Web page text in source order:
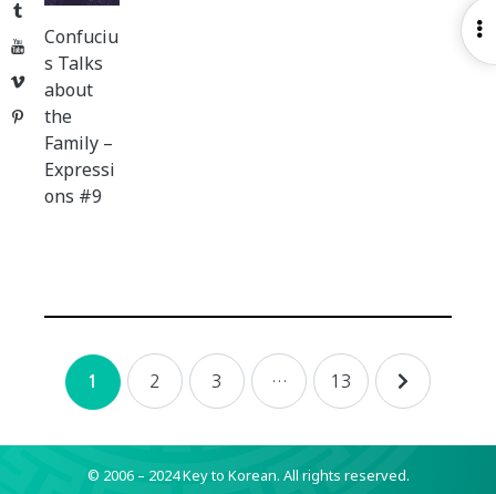
Tumblr
YouTube
Vimeo
Pinterest
Confuciu
s Talks
about
the
Family –
Expressi
ons #9
Posts
navigation
1 2 3 … 13
© 2006 – 2024 Key to Korean. All rights reserved.